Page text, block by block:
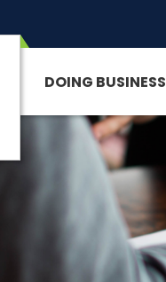
DOING BUSINESS